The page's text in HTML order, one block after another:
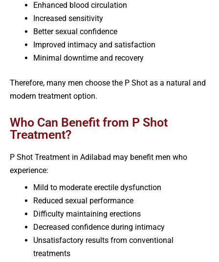
Enhanced blood circulation
Increased sensitivity
Better sexual confidence
Improved intimacy and satisfaction
Minimal downtime and recovery
Therefore, many men choose the P Shot as a natural and
modern treatment option.
Who Can Benefit from P Shot
Treatment?
P Shot Treatment in Adilabad may benefit men who
experience:
Mild to moderate erectile dysfunction
Reduced sexual performance
Difficulty maintaining erections
Decreased confidence during intimacy
Unsatisfactory results from conventional
treatments